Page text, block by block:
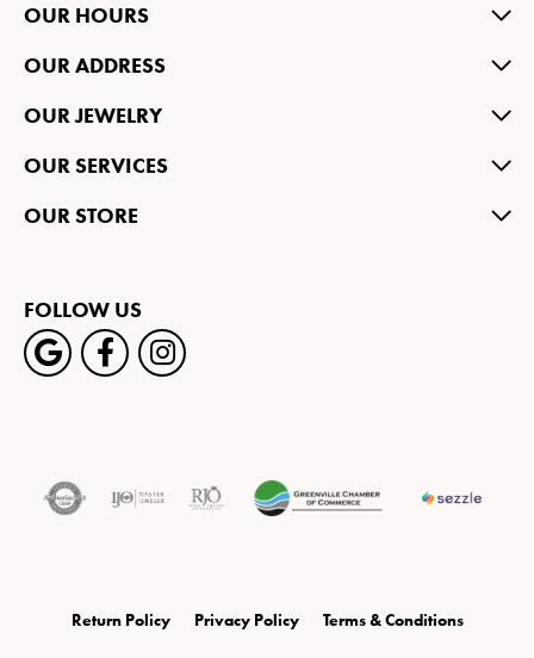
OUR HOURS
OUR ADDRESS
OUR JEWELRY
OUR SERVICES
OUR STORE
FOLLOW US
Return Policy Privacy Policy Terms & Conditions